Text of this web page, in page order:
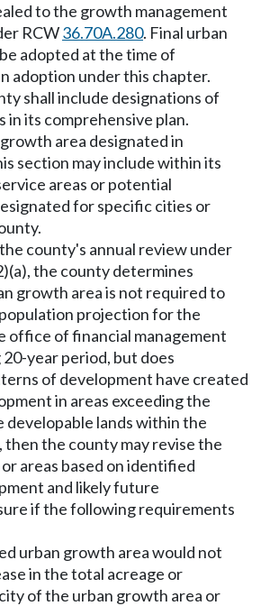
to the growth management
RCW36.70A.280. Final urban
adopted at the time of
adoption under this chapter.
shall include designations of
in its comprehensive plan.
area designated in
section may include within its
areas or potential
for specific cities or
county's annual review under
the county determines
growth area is not required to
projection for the
office of financial management
year period, but does
of development have created
in areas exceeding the
developable lands within the
the county may revise the
areas based on identified
and likely future
if the following requirements
urban growth area would not
in the total acreage or
of the urban growth area or